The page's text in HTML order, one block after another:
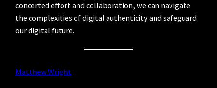
concerted effort and collaboration, we can navigate
the complexities of digital authenticity and safeguard
our digital future.
Matthew Wright